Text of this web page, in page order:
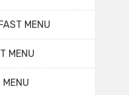
MENU
MENU
MENU